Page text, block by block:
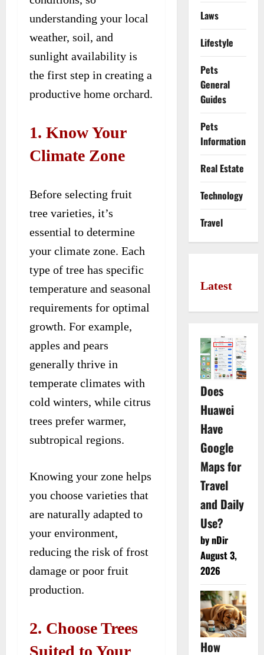
understanding your local
weather, soil, and
sunlight availability is
the first step in creating a
productive home orchard.
1. Know Your
Climate Zone
Before selecting fruit
tree varieties, it’s
essential to determine
your climate zone. Each
type of tree has specific
temperature and seasonal
requirements for optimal
growth. For example,
apples and pears
generally thrive in
temperate climates with
cold winters, while citrus
trees prefer warmer,
subtropical regions.
Knowing your zone helps
you choose varieties that
are naturally adapted to
your environment,
reducing the risk of frost
damage or poor fruit
production.
2. Choose Trees
Suited to Your
Laws
Lifestyle
Pets
General
Guides
Pets
Information
Real Estate
Technology
Travel
Latest
Does
Huawei
Have
Google
Maps for
Travel
and Daily
Use?
by nDir
August 3,
2026
How